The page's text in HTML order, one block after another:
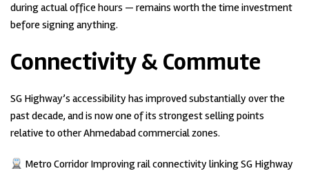
during actual office hours — remains worth the time investment
before signing anything.
Connectivity & Commute
SG Highway’s accessibility has improved substantially over the
past decade, and is now one of its strongest selling points
relative to other Ahmedabad commercial zones.
Metro Corridor Improving rail connectivity linking SG Highway